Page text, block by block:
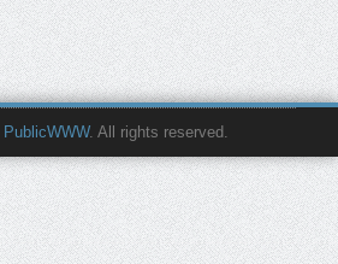
PublicWWW. All rights reserved.